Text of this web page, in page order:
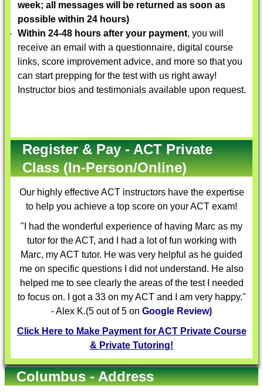
week; all messages will be returned as soon as
possible within 24 hours)
Within 24-48 hours after your payment, you will
receive an email with a questionnaire, digital course
links, score improvement advice, and more so that you
can start prepping for the test with us right away!
Instructor bios and testimonials available upon request.
Register & Pay - ACT Private
Class (In-Person/Online)
Our highly effectiveACT instructorshave the expertise
to help you achieve a top score on your ACT exam!
"I had the wonderful experience of having Marc as my
tutor for the ACT, and I had a lot of fun working with
Marc, my ACT tutor. He was very helpful as he guided
me on specific questions I did not understand. He also
helped me to see clearly the areas of the test I needed
to focus on. I got a 33 on my ACT and I am very happy."
- Alex K.(5 out of 5 on Google Review)
Click Here to Make Payment for ACT Private Course
& Private Tutoring!
Columbus - Address